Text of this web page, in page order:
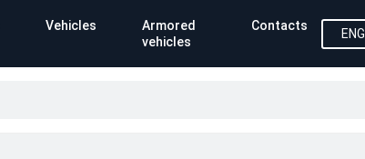
Vehicles
Armored
vehicles
Contacts
ENG